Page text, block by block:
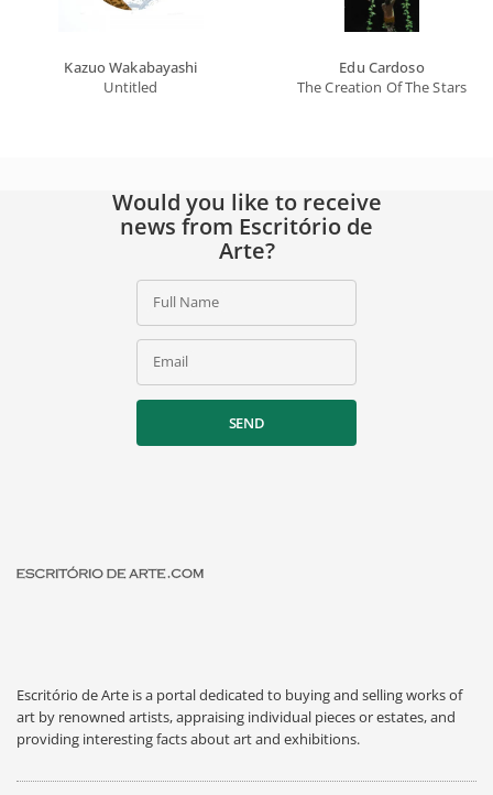
Kazuo Wakabayashi
Untitled
Edu Cardoso
The Creation Of The Stars
Would you like to receive
news from Escritório de
Arte?
Full Name
Email
SEND
Escritório de Arte is a portal dedicated to buying and selling works of
art by renowned artists, appraising individual pieces or estates, and
providing interesting facts about art and exhibitions.